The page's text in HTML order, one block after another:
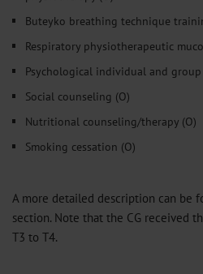
Buteyko breathing technique
Respiratory physiotherapeutic
Psychological individual and
Social counseling (O)
Nutritional counseling/therapy (O)
Smoking cessation (O)
A more detailed description can be
section. Note that the CG received
T3 to T4.